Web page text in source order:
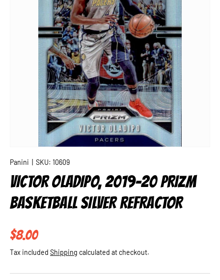
Panini SKU: 10609
VICTOR OLADIPO, 2019-20 PRIZM
BASKETBALL SILVER REFRACTOR
Regular price
$8.00
Tax included Shipping calculated at checkout.